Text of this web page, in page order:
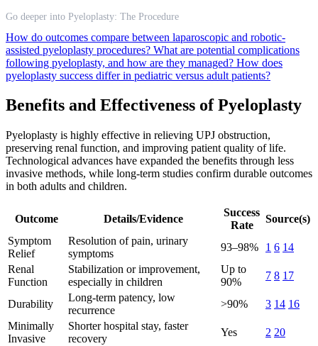
Go deeper into Pyeloplasty: The Procedure
How do outcomes compare between laparoscopic and robotic-
assisted pyeloplasty procedures? What are potential complications
following pyeloplasty, and how are they managed? How does
pyeloplasty success differ in pediatric versus adult patients?
Benefits and Effectiveness of Pyeloplasty
Pyeloplasty is highly effective in relieving UPJ obstruction,
preserving renal function, and improving patient quality of life.
Technological advances have expanded the benefits through less
invasive methods, while long-term studies confirm durable outcomes
in both adults and children.
Outcome Details/Evidence
Success
Rate
Source(s)
Symptom
Relief
Resolution of pain, urinary
symptoms
93–98% 1 6 14
Renal
Function
Stabilization or improvement,
especially in children
Up to
90%
7 8 17
Durability
Long-term patency, low
recurrence
>90% 3 14 16
Minimally
Invasive
Shorter hospital stay, faster
recovery
Yes 2 20